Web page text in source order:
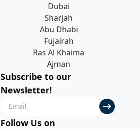
Dubai
Sharjah
Abu Dhabi
Fujairah
Ras Al Khaima
Ajman
Subscribe to our
Newsletter!
Follow Us on